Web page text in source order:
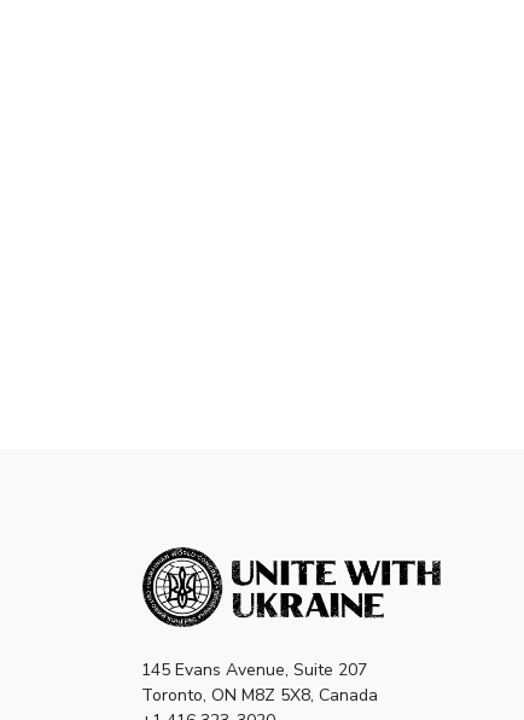
145 Evans Avenue, Suite 207
Toronto, ON M8Z 5X8, Canada